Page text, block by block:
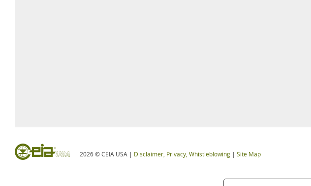
2026 © CEIA USA | Disclaimer, Privacy, Whistleblowing | Site Map